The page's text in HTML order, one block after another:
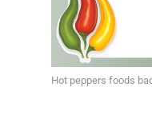
Hot peppers foods